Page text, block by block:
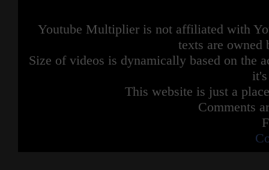
Youtube Multiplier is not affiliated with
texts are owned
Size of videos is dynamically based on the
This website is just a
Comments